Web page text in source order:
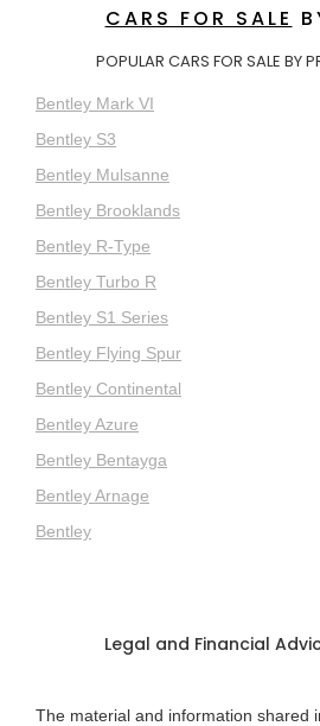
CARS FOR SALE
POPULAR CARS FOR SALE BY
Bentley Mark VI
Bentley S3
Bentley Mulsanne
Bentley Brooklands
Bentley R-Type
Bentley Turbo R
Bentley S1 Series
Bentley Flying Spur
Bentley Continental
Bentley Azure
Bentley Bentayga
Bentley Arnage
Bentley
Legal and Financial
The material and information shared